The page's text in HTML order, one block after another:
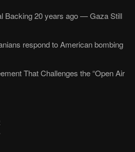
Backing 20 years ago — Gaza Still
respond to American bombing
That Challenges the “Open Air